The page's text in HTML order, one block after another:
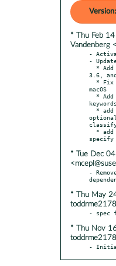
* Thu Feb
Vandenberg
-
-
3.6,
macOS
classify
* Tue Dec
-
* Thu May
* Thu Nov
-